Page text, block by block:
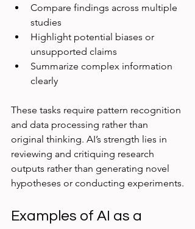
Compare findings across multiple
studies
Highlight potential biases or
unsupported claims
Summarize complex information
clearly
These tasks require pattern recognition
and data processing rather than
original thinking. AI’s strength lies in
reviewing and critiquing research
outputs rather than generating novel
hypotheses or conducting experiments.
Examples of AI as a